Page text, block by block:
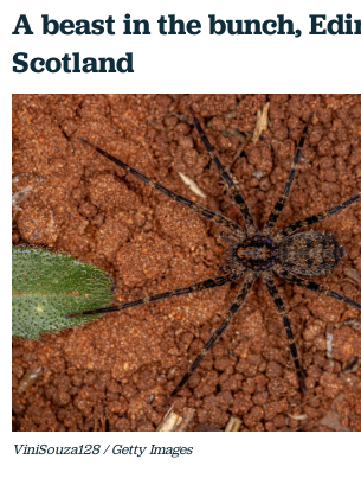
A beast in the bunch,
Scotland
ViniSouza128 / Getty Images